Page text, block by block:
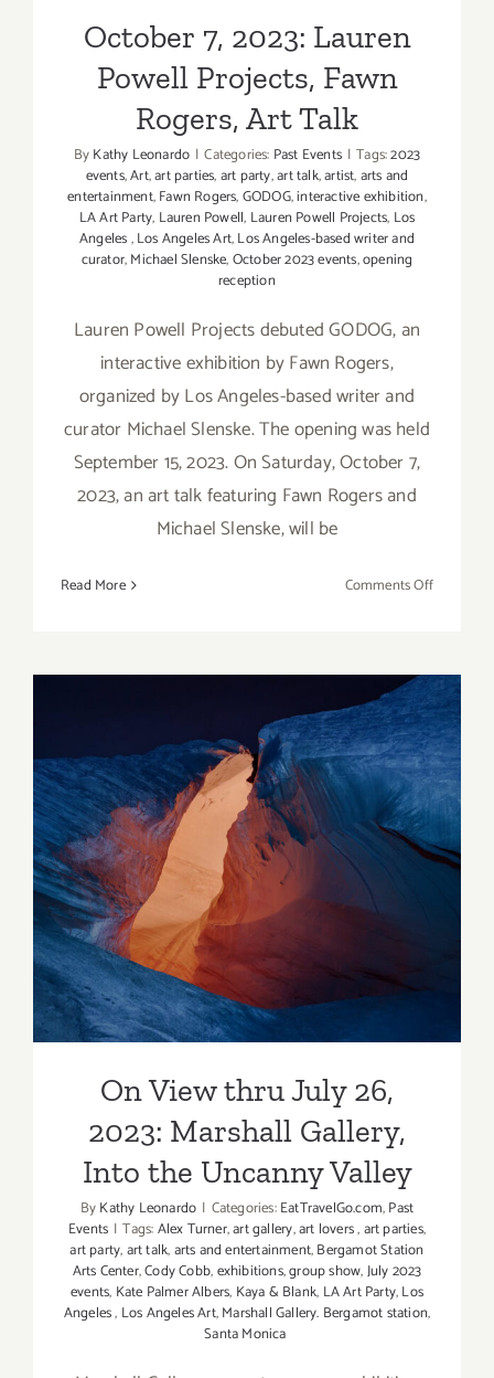
October 7, 2023: Lauren
Powell Projects, Fawn
Rogers, Art Talk
ByKathy Leonardo | Categories: Past Events | Tags:2023
events,Art,art parties,art party,art talk,artist,arts and
entertainment,Fawn Rogers,GODOG,interactive exhibition,
LA Art Party, Lauren Powell, Lauren Powell Projects, Los
Angeles,Los Angeles Art,Los Angeles-based writer and
curator,Michael Slenske,October 2023 events,opening
reception
Lauren Powell Projects debuted GODOG, an
interactive exhibition by Fawn Rogers,
organized by Los Angeles-based writer and
curator Michael Slenske. The opening was held
September 15, 2023. On Saturday, October 7,
2023, an art talk featuring Fawn Rogers and
Michael Slenske, will be
Read More Comments Offon
Lauren
Powell
Projects,
Fawn
Rogers,
Art
Talk
On View thru July 26, 2023:
Marshall Gallery, Into the
Uncanny Valley
On View thru July 26,
2023: Marshall Gallery,
Into the Uncanny Valley
ByKathy Leonardo | Categories:EatTravelGo.com,Past
Events | Tags:Alex Turner,art gallery,art lovers,art parties,
art party,art talk,arts and entertainment,Bergamot Station
Arts Center,Cody Cobb,exhibitions,group show,July 2023
events, Kate Palmer Albers, Kaya & Blank, LA Art Party,Los
Angeles, Los Angeles Art,Marshall Gallery. Bergamot station,
Santa Monica